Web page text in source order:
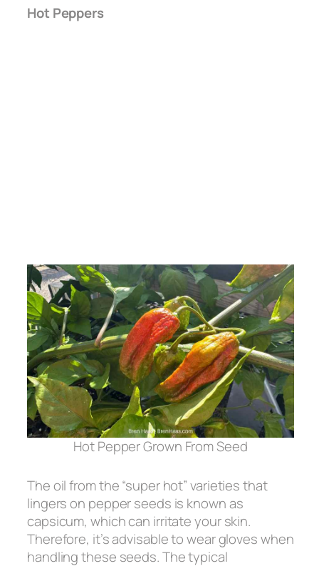
Hot Peppers
Hot Pepper Grown From Seed
The oil from the “super hot” varieties that
lingers on pepper seeds is known as
capsicum, which can irritate your skin.
Therefore, it’s advisable to wear gloves when
handling these seeds. The typical